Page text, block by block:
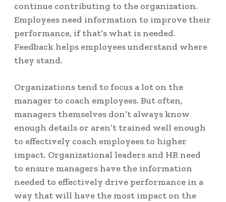
continue contributing to the organization.
Employees need information to improve their
performance, if that’s what is needed.
Feedback helps employees understand where
they stand.
Organizations tend to focus a lot on the
manager to coach employees. But often,
managers themselves don’t always know
enough details or aren’t trained well enough
to effectively coach employees to higher
impact. Organizational leaders and HR need
to ensure managers have the information
needed to effectively drive performance in a
way that will have the most impact on the